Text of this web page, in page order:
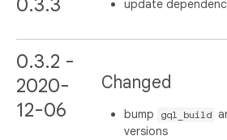
0.3.3 update
0.3.2 -
2020-
12-06
Changed
bump gql_build
versions